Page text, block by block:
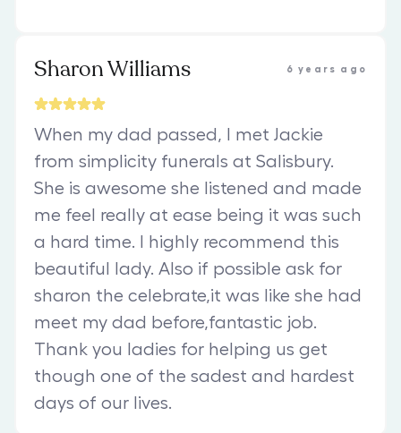
Sharon Williams 6 years ago
When my dad passed, I met Jackie
from simplicity funerals at Salisbury.
She is awesome she listened and made
me feel really at ease being it was such
a hard time. I highly recommend this
beautiful lady. Also if possible ask for
sharon the celebrate,it was like she had
meet my dad before,fantastic job.
Thank you ladies for helping us get
though one of the sadest and hardest
days of our lives.